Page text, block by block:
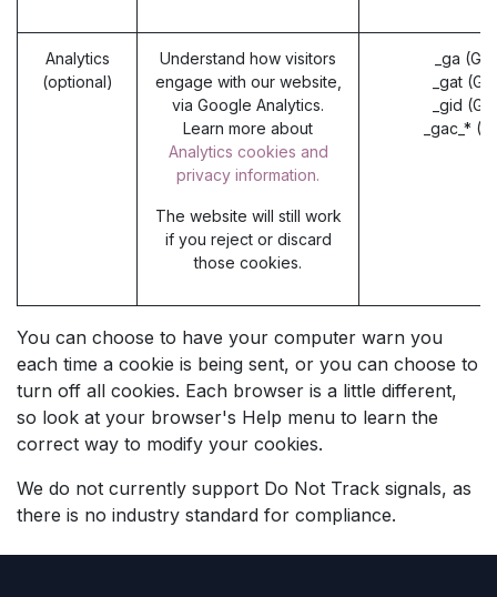
Analytics
(optional)
Understand how visitors
engage with our website,
via Google Analytics.
Learn more about
Analytics cookies and
privacy information.
The website will still work
if you reject or discard
those cookies.
_ga
_gat
_gid
_gac_*
You can choose to have your computer warn you
each time a cookie is being sent, or you can choose to
turn off all cookies. Each browser is a little different,
so look at your browser's Help menu to learn the
correct way to modify your cookies.
We do not currently support Do Not Track signals, as
there is no industry standard for compliance.